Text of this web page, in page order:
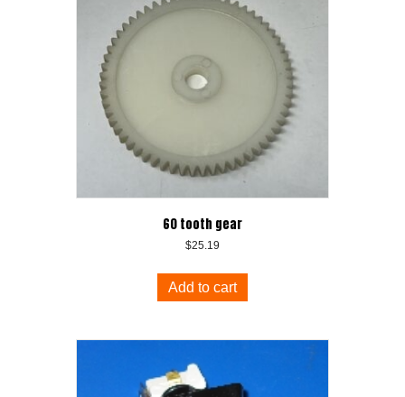
60 tooth gear
$25.19
Add to cart